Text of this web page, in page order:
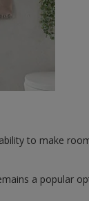
to make
a popular